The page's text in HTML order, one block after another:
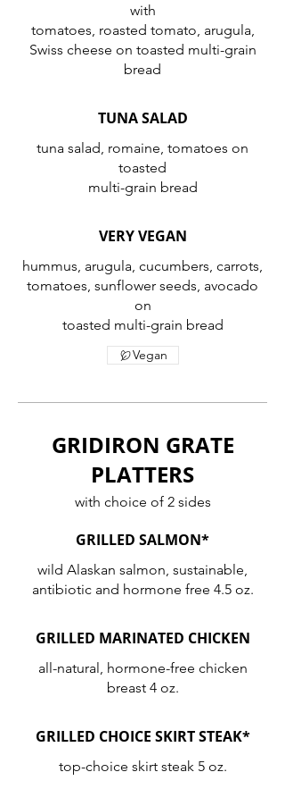
with
tomatoes, roasted tomato, arugula,
Swiss cheese on toasted multi-grain
bread
TUNA SALAD
tuna salad, romaine, tomatoes on
toasted
multi-grain bread
VERY VEGAN
hummus, arugula, cucumbers, carrots,
tomatoes, sunflower seeds, avocado
on
toasted multi-grain bread
Vegan
GRIDIRON GRATE
PLATTERS
with choice of 2 sides
GRILLED SALMON*
wild Alaskan salmon, sustainable,
antibiotic and hormone free 4.5 oz.
GRILLED MARINATED CHICKEN
all-natural, hormone-free chicken
breast 4 oz.
GRILLED CHOICE SKIRT STEAK*
top-choice skirt steak 5 oz.